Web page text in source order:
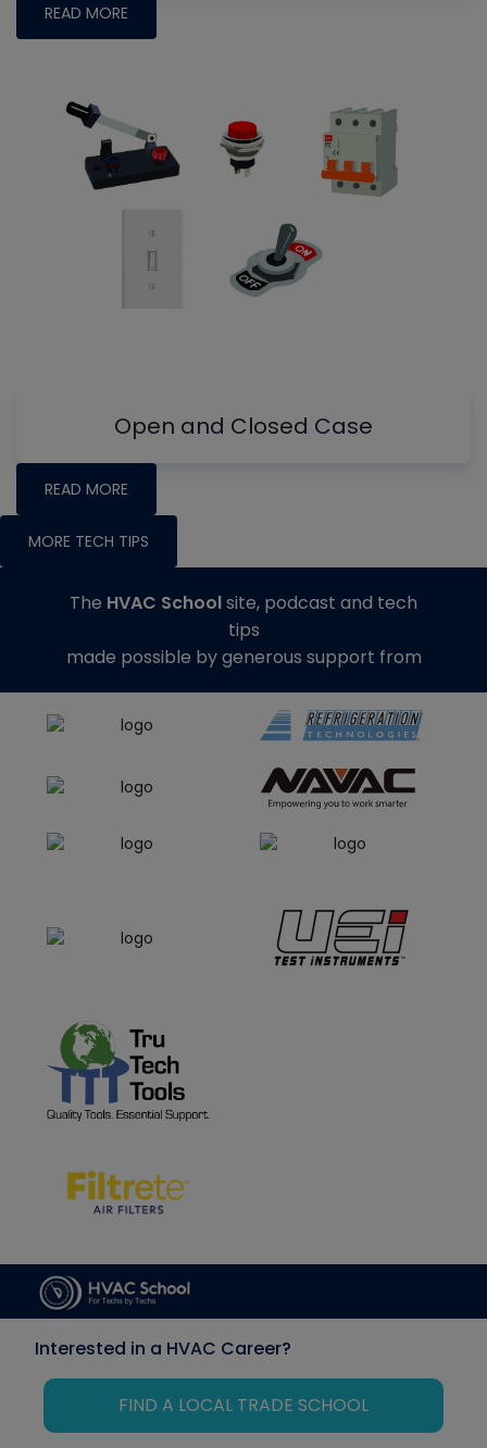
READ MORE
Open and Closed Case
READ MORE
MORE TECH TIPS
The HVAC Schoolsite, podcast and tech
tips
made possible by generous support from
Interested in a HVAC Career?
FIND A LOCAL TRADE SCHOOL